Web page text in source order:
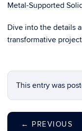
Metal-Supported
Dive into the details
transformative
This entry was
← PREVIOUS